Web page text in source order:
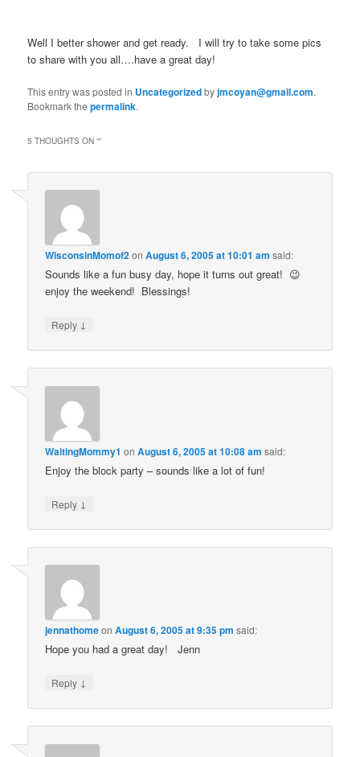
Well I better shower and get ready. I will try to take some pics
to share with you all….have a great day!
This entry was posted in Uncategorizedbyjmcoyan@gmail.com.
Bookmark thepermalink.
5 THOUGHTS ON “”
WisconsinMomof2onAugust 6, 2005 at 10:01 am said:
Sounds like a fun busy day, hope it turns out great! 😉
enjoy the weekend! Blessings!
Reply ↓
WaitingMommy1 onAugust 6, 2005 at 10:08 am said:
Enjoy the block party – sounds like a lot of fun!
Reply ↓
jennathomeonAugust 6, 2005 at 9:35 pm said:
Hope you had a great day! Jenn
Reply ↓